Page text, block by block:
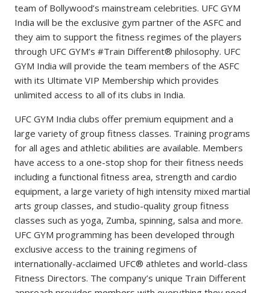
team of Bollywood’s mainstream celebrities. UFC GYM
India will be the exclusive gym partner of the ASFC and
they aim to support the fitness regimes of the players
through UFC GYM’s #Train Different® philosophy. UFC
GYM India will provide the team members of the ASFC
with its Ultimate VIP Membership which provides
unlimited access to all of its clubs in India.
UFC GYM India clubs offer premium equipment and a
large variety of group fitness classes. Training programs
for all ages and athletic abilities are available. Members
have access to a one-stop shop for their fitness needs
including a functional fitness area, strength and cardio
equipment, a large variety of high intensity mixed martial
arts group classes, and studio-quality group fitness
classes such as yoga, Zumba, spinning, salsa and more.
UFC GYM programming has been developed through
exclusive access to the training regimens of
internationally-acclaimed UFC® athletes and world-class
Fitness Directors. The company’s unique Train Different